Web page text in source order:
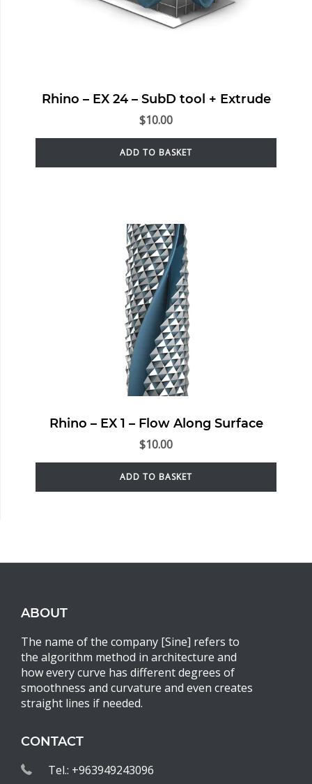
Rhino – EX 24 – SubD tool + Extrude
$10.00
ADD TO BASKET
Rhino – EX 1 – Flow Along Surface
$10.00
ADD TO BASKET
ABOUT
The name of the company [Sine] refers to
the algorithm method in architecture and
how every curve has different degrees of
smoothness and curvature and even creates
straight lines if needed.
CONTACT
Tel.: +963949243096